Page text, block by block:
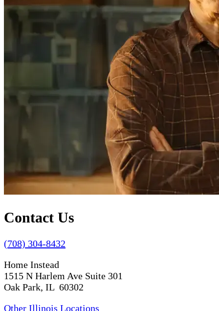
Contact Us
(708) 304-8432
Home Instead
1515 N Harlem Ave Suite 301
Oak Park, IL 60302
Other Illinois Locations